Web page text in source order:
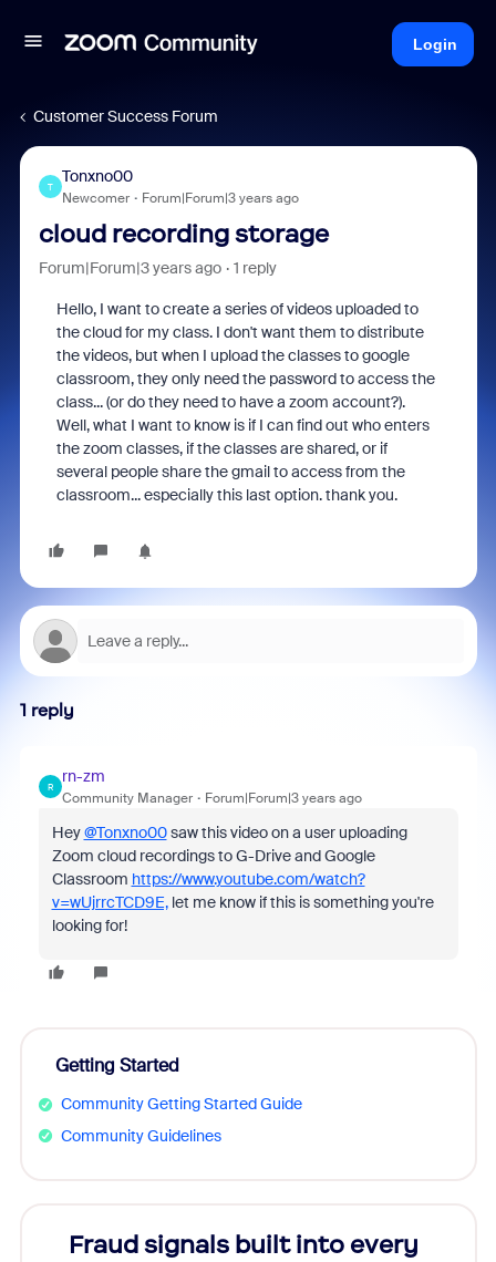
Login
Customer Success Forum
T
Tonxno00
Newcomer Forum|Forum|3 years ago
cloud recording storage
Forum|Forum|3 years ago 1 reply
Hello, I want to create a series of videos uploaded to
the cloud for my class. I don't want them to distribute
the videos, but when I upload the classes to google
classroom, they only need the password to access the
class... (or do they need to have a zoom account?).
Well, what I want to know is if I can find out who enters
the zoom classes, if the classes are shared, or if
several people share the gmail to access from the
classroom... especially this last option. thank you.
1 reply
R
rn-zm
Community Manager Forum|Forum|3 years ago
Hey@Tonxno00saw this video on a user uploading
Zoom cloud recordings to G-Drive and Google
Classroom https://www.youtube.com/watch?
v=wUjrrcTCD9E,let me know if this is something you're
looking for!
Getting Started
Community Getting Started Guide
Community Guidelines
Fraud signals built into every